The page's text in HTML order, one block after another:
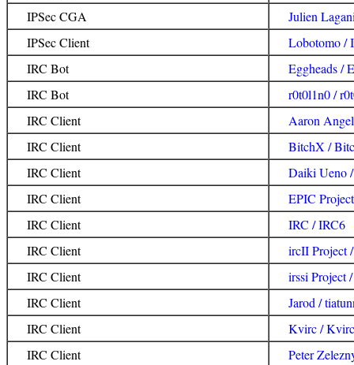
IPSec CGA
Julien
IPSec Client
Lobotomo /
IRC Bot
Eggheads /
IRC Bot
r0t0l1n0 /
IRC Client
Aaron
IRC Client
BitchX /
IRC Client
Daiki Ueno
IRC Client
EPIC
IRC Client
IRC / IRC6
IRC Client
ircII Project
IRC Client
irssi Project
IRC Client
Jarod /
IRC Client
Kvirc / Kvirc
IRC Client
Peter